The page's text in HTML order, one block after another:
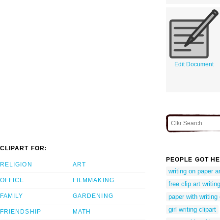
Edit Document
CLIPART FOR:
RELIGION
OFFICE
FAMILY
FRIENDSHIP
ART
FILMMAKING
GARDENING
MATH
PEOPLE GOT
writing on paper
free clip art writing
paper with writing
girl writing clipart